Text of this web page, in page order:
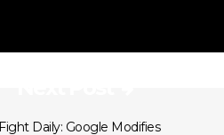
Daily: Google Modifies